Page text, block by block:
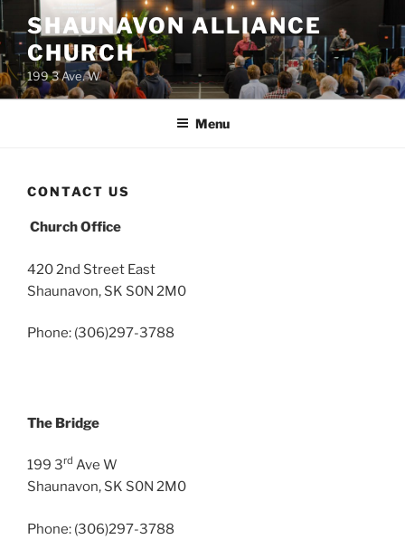
Skip
to
content
SHAUNAVON ALLIANCE
CHURCH
199 3 Ave. W
Menu
CONTACT US
Church Office
420 2nd Street East
Shaunavon, SK S0N 2M0
Phone: (306)297-3788
The Bridge
199 3rd Ave W
Shaunavon, SK S0N 2M0
Phone: (306)297-3788